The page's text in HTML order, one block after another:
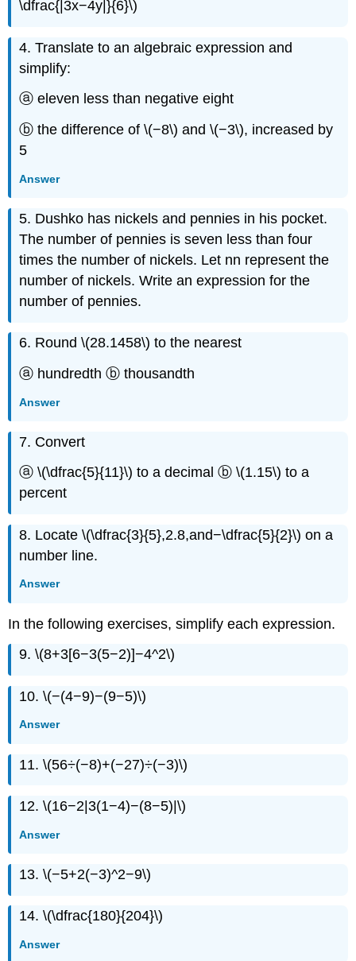
\dfrac{|3x−4y|}{6}\)
4. Translate to an algebraic expression and
simplify:
ⓐ eleven less than negative eight
ⓑ the difference of \(−8\) and \(−3\), increased by
5
Answer
5. Dushko has nickels and pennies in his pocket.
The number of pennies is seven less than four
times the number of nickels. Let nn represent the
number of nickels. Write an expression for the
number of pennies.
6. Round \(28.1458\) to the nearest
ⓐ hundredth ⓑ thousandth
Answer
7. Convert
ⓐ \(\dfrac{5}{11}\) to a decimal ⓑ \(1.15\) to a
percent
8. Locate \(\dfrac{3}{5},2.8,and−\dfrac{5}{2}\) on a
number line.
Answer
In the following exercises, simplify each expression.
9. \(8+3[6−3(5−2)]−4^2\)
10. \(−(4−9)−(9−5)\)
Answer
11. \(56÷(−8)+(−27)÷(−3)\)
12. \(16−2|3(1−4)−(8−5)|\)
Answer
13. \(−5+2(−3)^2−9\)
14. \(\dfrac{180}{204}\)
Answer